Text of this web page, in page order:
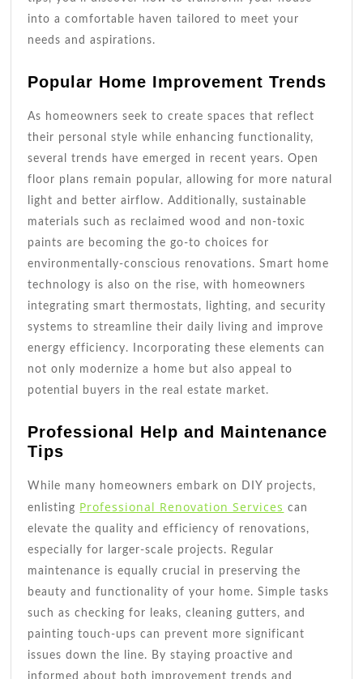
into a comfortable haven tailored to meet your
needs and aspirations.
Popular Home Improvement Trends
As homeowners seek to create spaces that reflect
their personal style while enhancing functionality,
several trends have emerged in recent years. Open
floor plans remain popular, allowing for more natural
light and better airflow. Additionally, sustainable
materials such as reclaimed wood and non-toxic
paints are becoming the go-to choices for
environmentally-conscious renovations. Smart home
technology is also on the rise, with homeowners
integrating smart thermostats, lighting, and security
systems to streamline their daily living and improve
energy efficiency. Incorporating these elements can
not only modernize a home but also appeal to
potential buyers in the real estate market.
Professional Help and Maintenance
Tips
While many homeowners embark on DIY projects,
enlisting Professional Renovation Services can
elevate the quality and efficiency of renovations,
especially for larger-scale projects. Regular
maintenance is equally crucial in preserving the
beauty and functionality of your home. Simple tasks
such as checking for leaks, cleaning gutters, and
painting touch-ups can prevent more significant
issues down the line. By staying proactive and
informed about both improvement trends and